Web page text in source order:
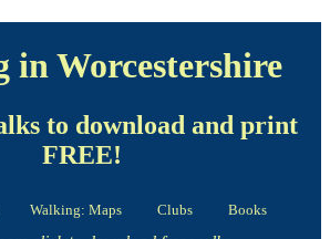
in Worcestershire
to download and print
FREE!
Walking: Maps Clubs Books